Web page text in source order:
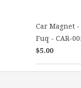
Car Magnet -
Fuq - CAR-
$5.00